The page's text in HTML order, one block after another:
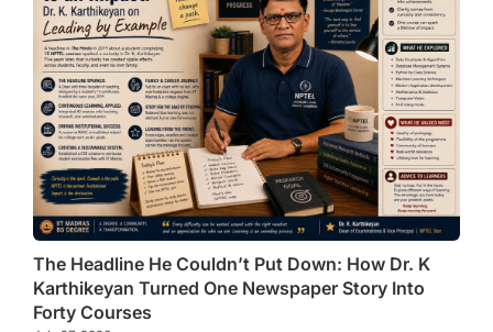
The Headline He Couldn’t Put Down: How Dr. K
Karthikeyan Turned One Newspaper Story Into
Forty Courses